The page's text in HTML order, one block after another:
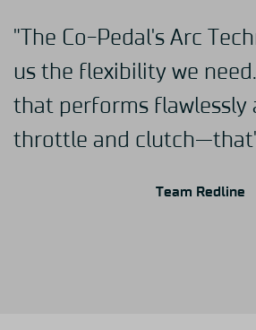
"The Co-Pedal's Arc
us the flexibility we
that performs flawlessly
throttle and
Team Redline